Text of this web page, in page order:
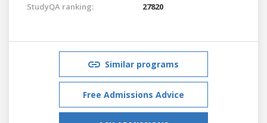
StudyQA ranking:
27820
Similar programs
Free Admissions Advice